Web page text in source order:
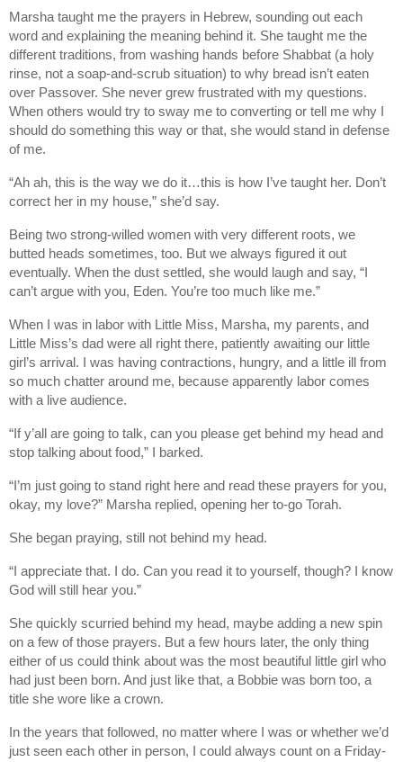
Marsha taught me the prayers in Hebrew, sounding out each
word and explaining the meaning behind it. She taught me the
different traditions, from washing hands before Shabbat (a holy
rinse, not a soap-and-scrub situation) to why bread isn’t eaten
over Passover. She never grew frustrated with my questions.
When others would try to sway me to converting or tell me why I
should do something this way or that, she would stand in defense
of me.
“Ah ah, this is the way we do it…this is how I’ve taught her. Don’t
correct her in my house,” she’d say.
Being two strong-willed women with very different roots, we
butted heads sometimes, too. But we always figured it out
eventually. When the dust settled, she would laugh and say, “I
can’t argue with you, Eden. You’re too much like me.”
When I was in labor with Little Miss, Marsha, my parents, and
Little Miss’s dad were all right there, patiently awaiting our little
girl’s arrival. I was having contractions, hungry, and a little ill from
so much chatter around me, because apparently labor comes
with a live audience.
“If y’all are going to talk, can you please get behind my head and
stop talking about food,” I barked.
“I’m just going to stand right here and read these prayers for you,
okay, my love?” Marsha replied, opening her to-go Torah.
She began praying, still not behind my head.
“I appreciate that. I do. Can you read it to yourself, though? I know
God will still hear you.”
She quickly scurried behind my head, maybe adding a new spin
on a few of those prayers. But a few hours later, the only thing
either of us could think about was the most beautiful little girl who
had just been born. And just like that, a Bobbie was born too, a
title she wore like a crown.
In the years that followed, no matter where I was or whether we’d
just seen each other in person, I could always count on a Friday-